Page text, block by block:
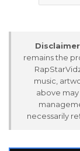
remains the
music,
above
necessarily